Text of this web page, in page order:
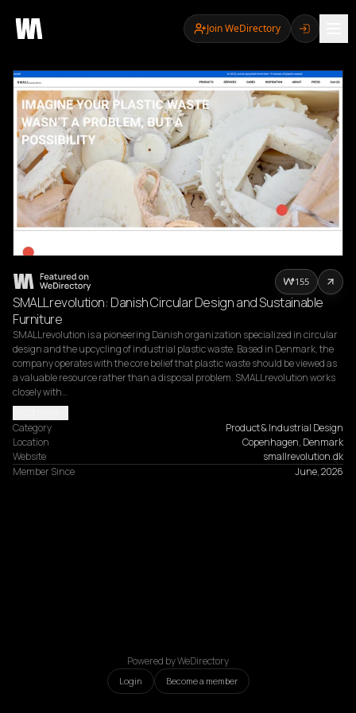
Join WeDirectory
SMALLrevolution: Danish Circular Design and Sustainable
Furniture
SMALLrevolution is a pioneering Danish organization specialized in circular
design and the upcycling of industrial plastic waste. Based in Denmark, the
company operates with the core belief that plastic waste should be viewed as
a valuable resource rather than a disposal problem. SMALLrevolution works
closely with…
Category
Product & Industrial Design
Location
Copenhagen, Denmark
Website
smallrevolution.dk
Member Since
June, 2026
155
Powered by WeDirectory
Login Become a member